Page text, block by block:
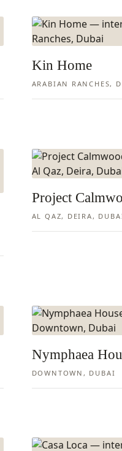
Kin Home
ARABIAN RANCHES,
Project
AL QAZ, DEIRA,
Nymphaea
DOWNTOWN, DUBAI